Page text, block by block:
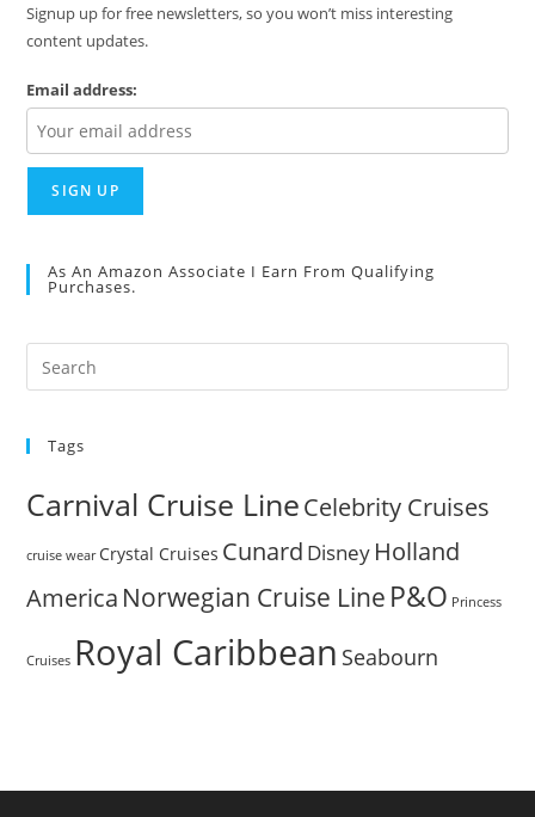
Signup up for free newsletters, so you won’t miss interesting
content updates.
Email address:
As An Amazon Associate I Earn From Qualifying
Purchases.
Tags
Carnival Cruise LineCelebrity Cruises
cruise wear Crystal Cruises Cunard Disney Holland
America Norwegian Cruise Line P&O Princess
Cruises Royal Caribbean Seabourn